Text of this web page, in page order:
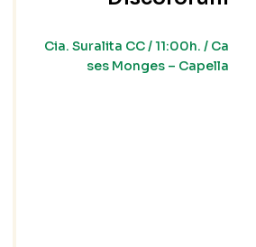
Cia. Suralita CC / 11:00h. / Ca
ses Monges – Capella